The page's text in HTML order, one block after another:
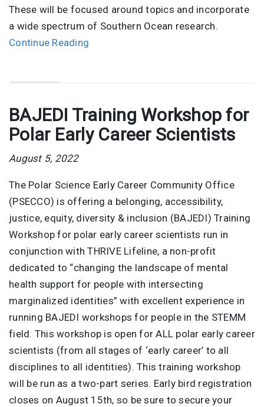
These will be focused around topics and incorporate
a wide spectrum of Southern Ocean research.
Continue Reading
BAJEDI Training Workshop for
Polar Early Career Scientists
August 5, 2022
The Polar Science Early Career Community Office
(PSECCO) is offering a belonging, accessibility,
justice, equity, diversity & inclusion (BAJEDI) Training
Workshop for polar early career scientists run in
conjunction with THRIVE Lifeline, a non-profit
dedicated to “changing the landscape of mental
health support for people with intersecting
marginalized identities” with excellent experience in
running BAJEDI workshops for people in the STEMM
field. This workshop is open for ALL polar early career
scientists (from all stages of ‘early career’ to all
disciplines to all identities). This training workshop
will be run as a two-part series. Early bird registration
closes on August 15th, so be sure to secure your